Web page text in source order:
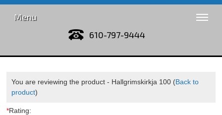
Menu
610-797-9444
You are reviewing the product - Hallgrimskirkja 100 (Back to
product)
*Rating: